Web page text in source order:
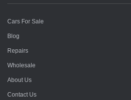
Cars For Sale
Blog
Repairs
Wholesale
About Us
Contact Us